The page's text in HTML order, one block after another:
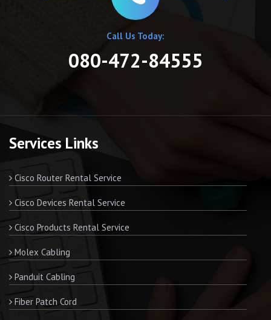
Call Us Today:
080-472-84555
Services Links
Cisco Router Rental Service
Cisco Devices Rental Service
Cisco Products Rental Service
Molex Cabling
Panduit Cabling
Fiber Patch Cord